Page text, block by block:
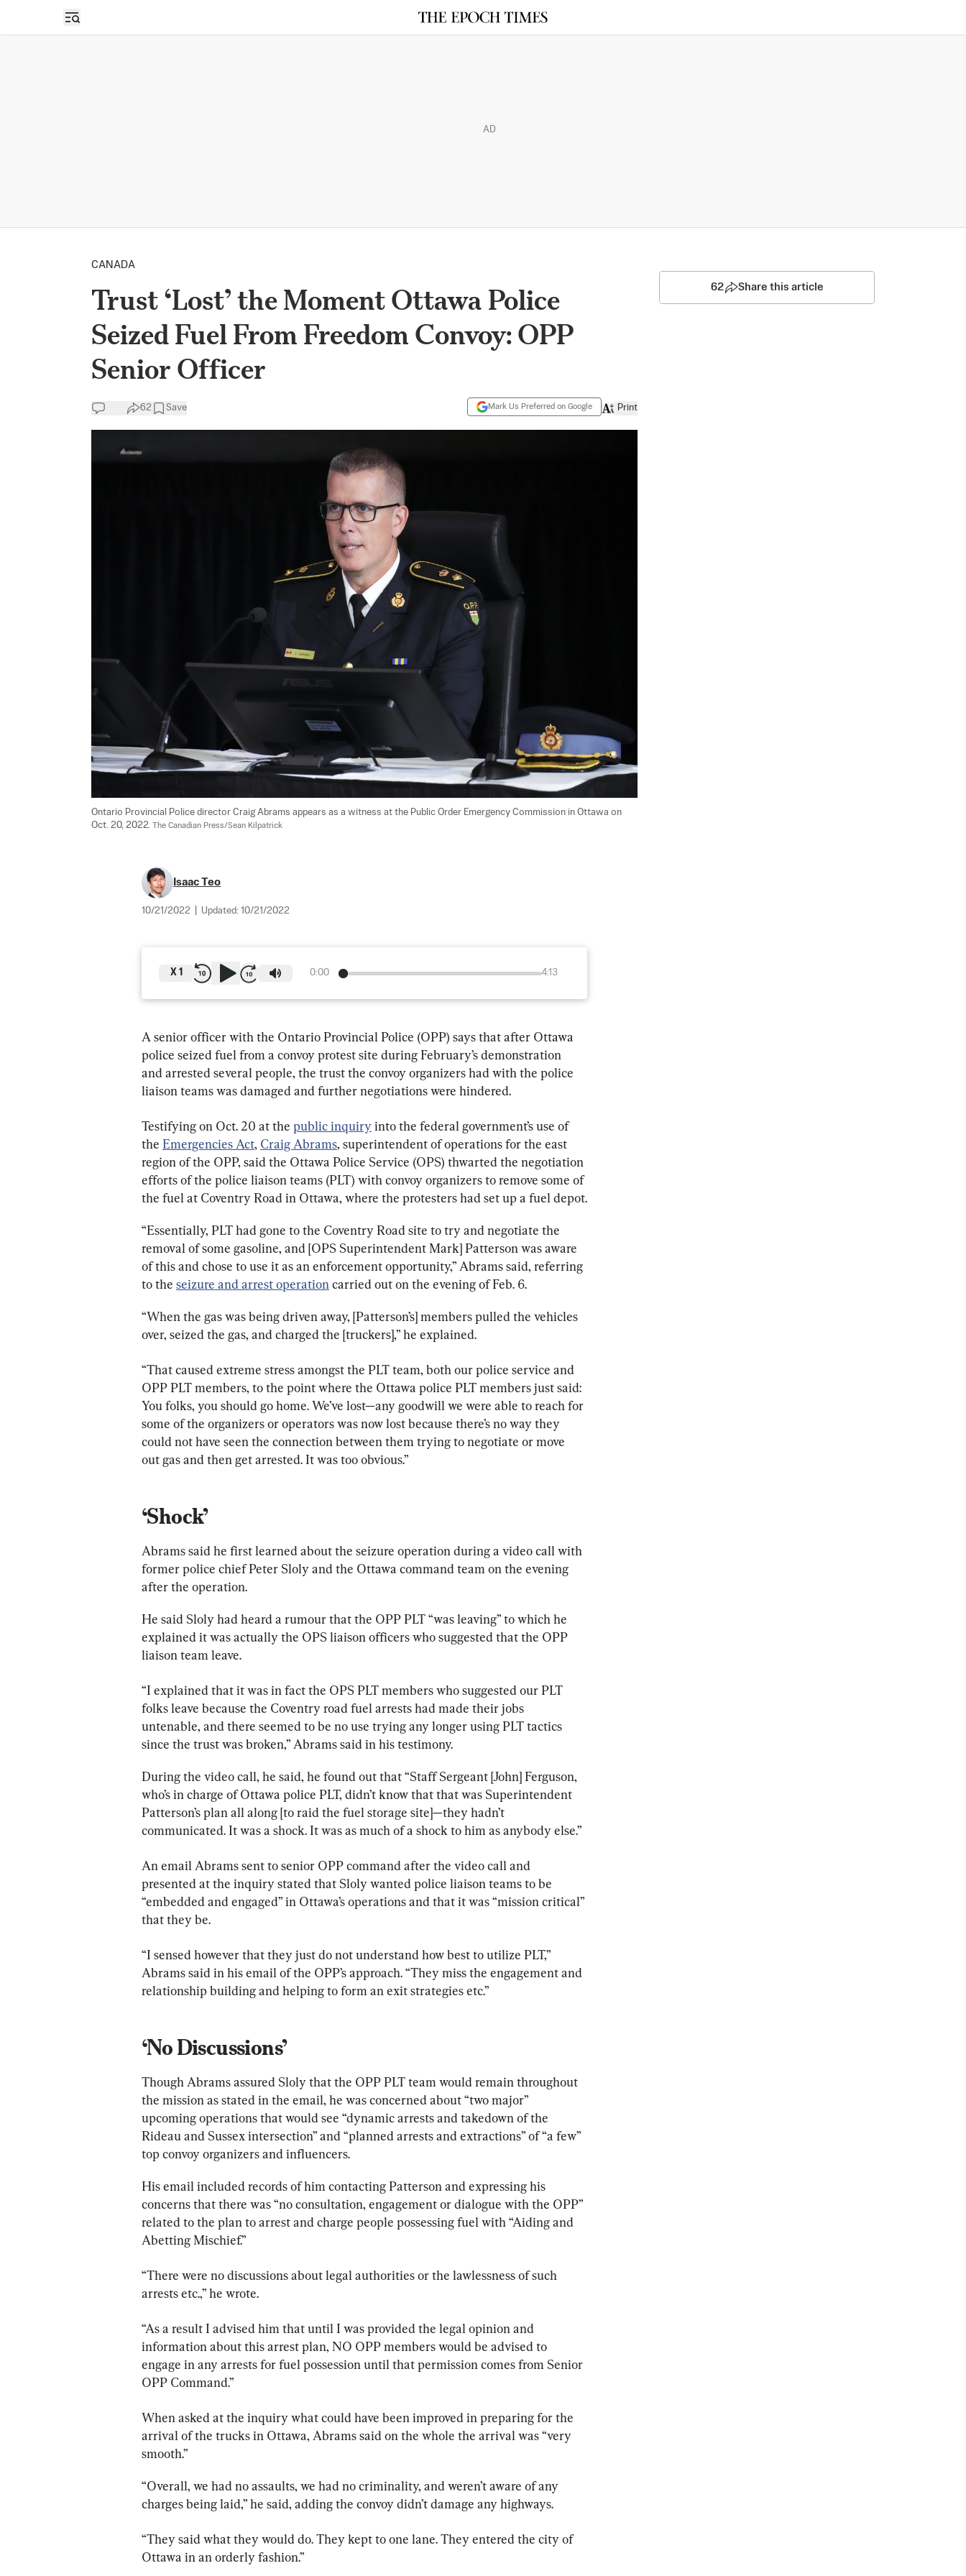
Open sidebar
AD
CANADA
Trust ‘Lost’ the Moment Ottawa Police
Seized Fuel From Freedom Convoy: OPP
Senior Officer
62 Save Mark Us Preferred on Google Print
Ontario Provincial Police director Craig Abrams appears as a witness at the Public Order Emergency Commission in Ottawa on
Oct. 20, 2022.
The Canadian Press/Sean Kilpatrick
Isaac Teo
10/21/2022 Updated: 10/21/2022
0:00 4:13
X 1
A senior officer with the Ontario Provincial Police (OPP) says that after Ottawa
police seized fuel from a convoy protest site during February’s demonstration
and arrested several people, the trust the convoy organizers had with the police
liaison teams was damaged and further negotiations were hindered.
Testifying on Oct. 20 at the public inquiry into the federal government’s use of
the Emergencies Act, Craig Abrams, superintendent of operations for the east
region of the OPP, said the Ottawa Police Service (OPS) thwarted the negotiation
efforts of the police liaison teams (PLT) with convoy organizers to remove some of
the fuel at Coventry Road in Ottawa, where the protesters had set up a fuel depot.
“Essentially, PLT had gone to the Coventry Road site to try and negotiate the
removal of some gasoline, and [OPS Superintendent Mark] Patterson was aware
of this and chose to use it as an enforcement opportunity,” Abrams said, referring
to the seizure and arrest operation carried out on the evening of Feb. 6.
“When the gas was being driven away, [Patterson’s] members pulled the vehicles
over, seized the gas, and charged the [truckers],” he explained.
“That caused extreme stress amongst the PLT team, both our police service and
OPP PLT members, to the point where the Ottawa police PLT members just said:
You folks, you should go home. We’ve lost—any goodwill we were able to reach for
some of the organizers or operators was now lost because there’s no way they
could not have seen the connection between them trying to negotiate or move
out gas and then get arrested. It was too obvious.”
‘Shock’
Abrams said he first learned about the seizure operation during a video call with
former police chief Peter Sloly and the Ottawa command team on the evening
after the operation.
He said Sloly had heard a rumour that the OPP PLT “was leaving” to which he
explained it was actually the OPS liaison officers who suggested that the OPP
liaison team leave.
“I explained thatitwasinfact the OPS PLT memberswhosuggested ourPLT
folksleave because the Coventryroad fuelarrestshad made theirjobs
untenable, and there seemed tobe nouse tryinganylongerusingPLTtactics
since the trustwasbroken,” Abrams said in his testimony.
During the video call, he said, he found out that “Staff Sergeant [John] Ferguson,
who’s in charge of Ottawa police PLT, didn’t know that that was Superintendent
Patterson’s plan all along [to raid the fuel storage site]—they hadn’t
communicated. It was a shock. It was as much of a shock to him as anybody else.”
An email Abrams sent to senior OPP command after the video call and
presented at the inquiry stated that Sloly wanted police liaison teams to be
“embedded and engaged” in Ottawa’s operations and that it was “mission critical”
that they be.
“I sensed however that they just do not understand how best to utilize PLT,”
Abrams said in his email of the OPP’s approach. “They miss the engagement and
relationship building and helping to form an exit strategies etc.”
‘No Discussions’
Though Abrams assured Sloly that the OPP PLT team would remain throughout
the mission as stated in the email, he was concerned about “two major”
upcoming operations that would see “dynamic arrests and takedown of the
Rideau and Sussex intersection” and “planned arrests and extractions” of “a few”
top convoy organizers and influencers.
His email included records of him contacting Patterson and expressing his
concerns that there was “no consultation, engagement or dialogue with the OPP”
related to the plan to arrest and charge people possessing fuel with “Aiding and
Abetting Mischief.”
“There were no discussions about legal authorities or the lawlessness of such
arrests etc.,” he wrote.
“As a result I advised him that until I was provided the legal opinion and
information about this arrest plan, NO OPP members would be advised to
engage in any arrests for fuel possession until that permission comes from Senior
OPP Command.”
When asked at the inquiry what could have been improved in preparing for the
arrival of the trucks in Ottawa, Abrams said on the whole the arrival was “very
smooth.”
“Overall, we had no assaults, we had no criminality, and weren’t aware of any
charges being laid,” he said, adding the convoy didn’t damage any highways.
“They said what they would do. They kept to one lane. They entered the city of
Ottawa in an orderly fashion.”
62 Share this article